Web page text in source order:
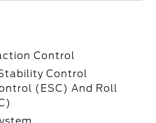
Control
Control
(ESC) And Roll